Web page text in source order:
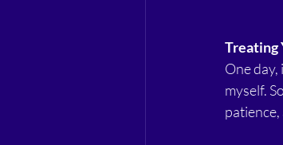
Treating
One
myself.